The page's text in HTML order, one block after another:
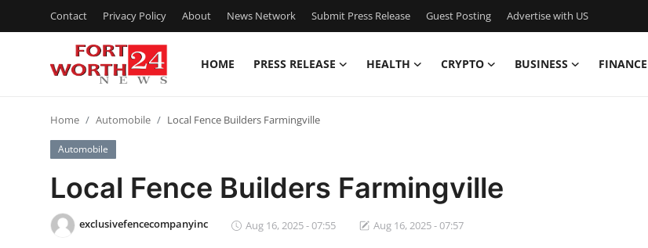
Contact Privacy Policy About News Network Submit Press Release Guest Posting Advertise with US
HOME PRESS RELEASE HEALTH CRYPTO BUSINESS FINANCE
Contact
Press Release
Privacy Policy
Home Automobile Local Fence Builders Farmingville
Automobile
Local Fence Builders Farmingville
exclusivefencecompanyinc Aug 16, 2025 - 07:55 Aug 16, 2025 - 07:57